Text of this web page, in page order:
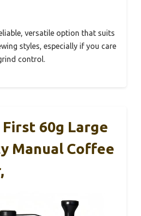
versatile option that suits
styles, especially if you care
control.
First 60g Large
Manual Coffee